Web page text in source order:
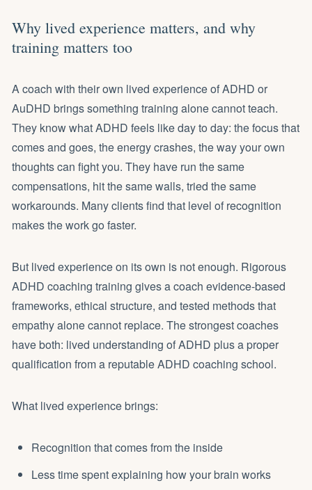
Why lived experience matters, and why
training matters too
A coach with their own lived experience of ADHD or
AuDHD brings something training alone cannot teach.
They know what ADHD feels like day to day: the focus that
comes and goes, the energy crashes, the way your own
thoughts can fight you. They have run the same
compensations, hit the same walls, tried the same
workarounds. Many clients find that level of recognition
makes the work go faster.
But lived experience on its own is not enough. Rigorous
ADHD coaching training gives a coach evidence-based
frameworks, ethical structure, and tested methods that
empathy alone cannot replace. The strongest coaches
have both: lived understanding of ADHD plus a proper
qualification from a reputable ADHD coaching school.
What lived experience brings:
Recognition that comes from the inside
Less time spent explaining how your brain works